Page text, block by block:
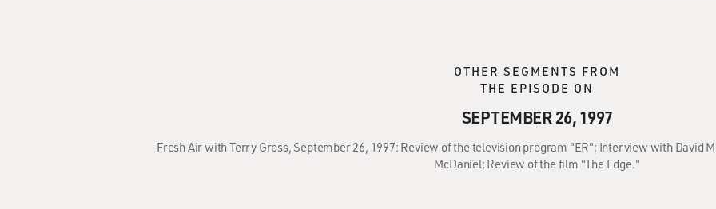
OTHER SEGMENTS FROM
THE EPISODE ON
SEPTEMBER 26, 1997
Fresh Air with Terry Gross, September 26, 1997: Review of the television program "ER"; Interview with David
McDaniel; Review of the film "The Edge."